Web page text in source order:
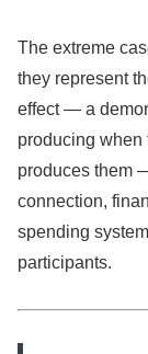
The extreme
they represent
effect — a
producing
produces them
connection,
spending
participants.